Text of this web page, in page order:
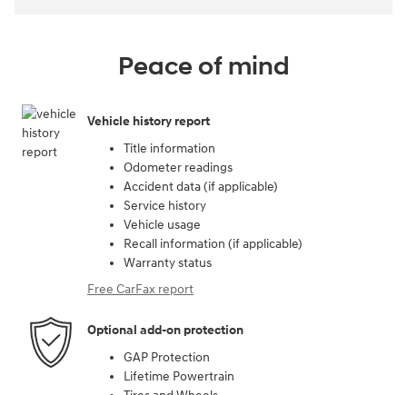
Peace of mind
Vehicle history report
Title information
Odometer readings
Accident data (if applicable)
Service history
Vehicle usage
Recall information (if applicable)
Warranty status
Free CarFax report
Optional add-on protection
GAP Protection
Lifetime Powertrain